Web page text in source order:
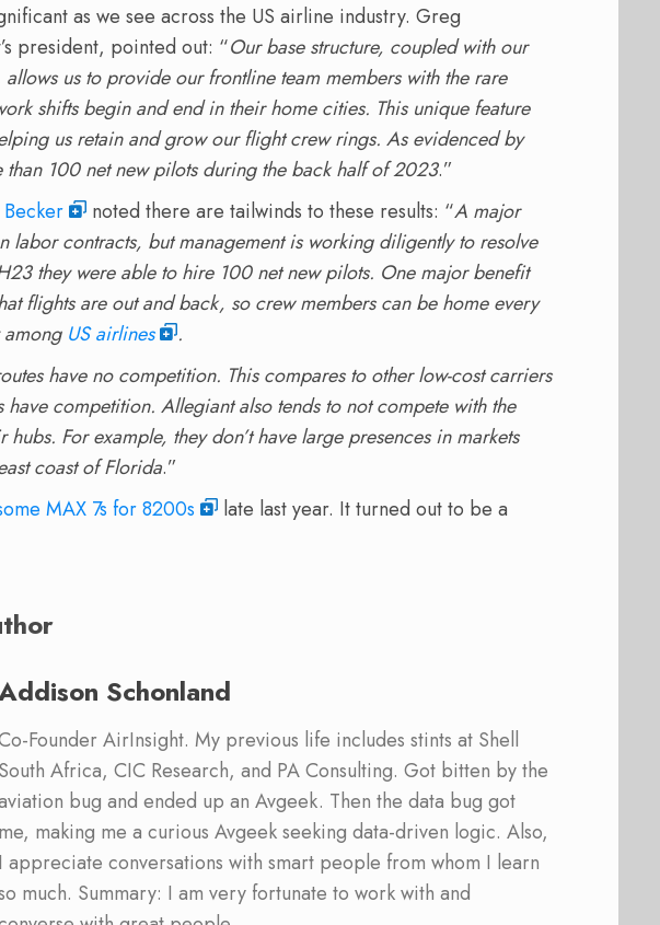
as we see across the US airline industry. Greg
president, pointed out: “Our base structure, coupled with our
us to provide our frontline team members with the rare
shifts begin and end in their home cities. This unique feature
us retain and grow our flight crew rings. As evidenced by
than 100 net new pilots during the back half of 2023.”
noted there are tailwinds to these results: “A major
labor contracts, but management is working diligently to resolve
they were able to hire 100 net new pilots. One major benefit
flights are out and back, so crew members can be home every
among US airlines
.
have no competition. This compares to other low-cost carriers
have competition. Allegiant also tends to not compete with the
For example, they don’t have large presences in markets
coast of Florida.”
MAX 7s for 8200s
late last year. It turned out to be a
Schonland
Founder AirInsight. My previous life includes stints at Shell
South Africa, CIC Research, and PA Consulting. Got bitten by the
bug and ended up an Avgeek. Then the data bug got
me, making me a curious Avgeek seeking data-driven logic. Also,
I appreciate conversations with smart people from whom I learn
much. Summary: I am very fortunate to work with and